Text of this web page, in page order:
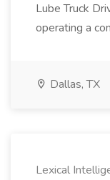
Lube Truck
operating a
Dallas, TX
Lexical